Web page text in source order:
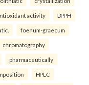
activity DPPH
foenum-graecum
chromatography
pharmaceutically
HPLC